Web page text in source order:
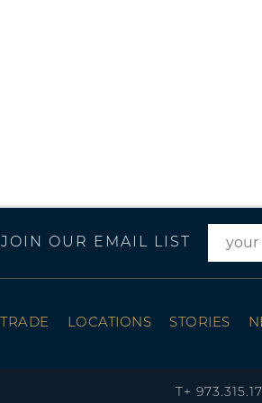
JOIN OUR EMAIL LIST
TRADE LOCATIONS STORIES
T+